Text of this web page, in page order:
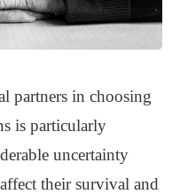
partners in choosing
is particularly
uncertainty
their survival and